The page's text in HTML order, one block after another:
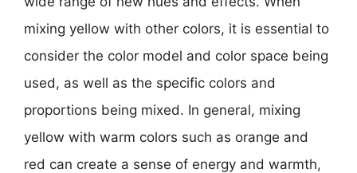
mixing yellow with other colors, it is essential to
consider the color model and color space being
used, as well as the specific colors and
proportions being mixed. In general, mixing
yellow with warm colors such as orange and
red can create a sense of energy and warmth,